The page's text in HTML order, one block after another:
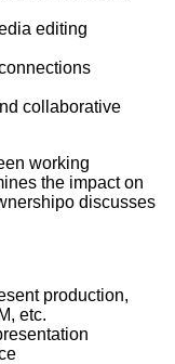
editing
collaborative
working
the impact on
discusses
production,
etc.